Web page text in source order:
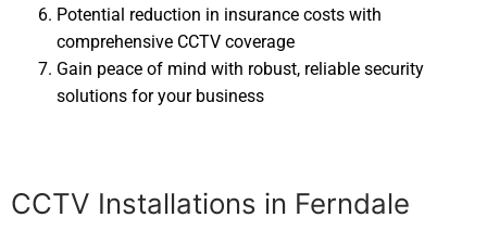
Potential reduction in insurance costs with
comprehensive CCTV coverage
Gain peace of mind with robust, reliable security
solutions for your business
CCTV Installations in Ferndale